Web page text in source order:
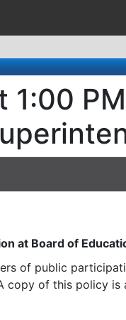
1:00
at Board of
of public
of this policy is